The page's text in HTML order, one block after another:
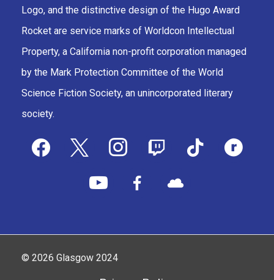
Logo, and the distinctive design of the Hugo Award
Rocket are service marks of Worldcon Intellectual
Property, a California non-profit corporation managed
by the Mark Protection Committee of the World
Science Fiction Society, an unincorporated literary
society.
facebook instagramtwitch tiktok ravelry
youtube
facebook-
cloud
© 2026 Glasgow 2024